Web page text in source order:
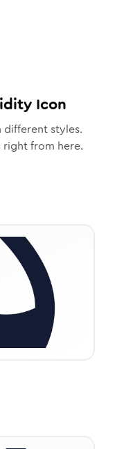
Icon
styles.
right from here.